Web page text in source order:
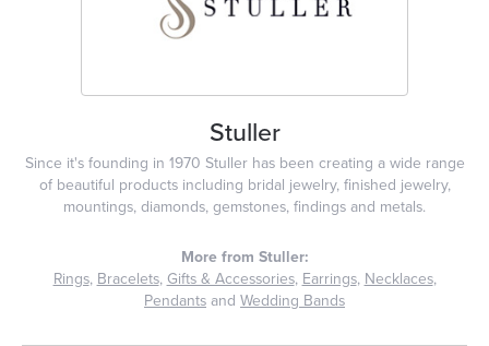
Stuller
Since it's founding in 1970 Stuller has been creating a wide range
of beautiful products including bridal jewelry, finished jewelry,
mountings, diamonds, gemstones, findings and metals.
More from Stuller:
Rings,Bracelets,Gifts & Accessories,Earrings,Necklaces,
Pendantsand Wedding Bands